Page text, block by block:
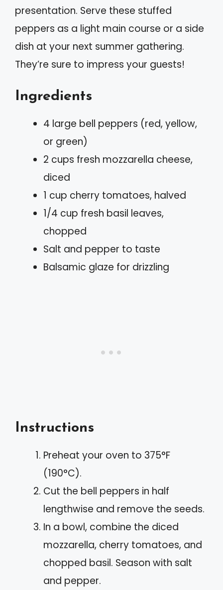
presentation. Serve these stuffed
peppers as a light main course or a side
dish at your next summer gathering.
They’re sure to impress your guests!
Ingredients
4 large bell peppers (red, yellow,
or green)
2 cups fresh mozzarella cheese,
diced
1 cup cherry tomatoes, halved
1/4 cup fresh basil leaves,
chopped
Salt and pepper to taste
Balsamic glaze for drizzling
Instructions
Preheat your oven to 375°F
(190°C).
Cut the bell peppers in half
lengthwise and remove the seeds.
In a bowl, combine the diced
mozzarella, cherry tomatoes, and
chopped basil. Season with salt
and pepper.